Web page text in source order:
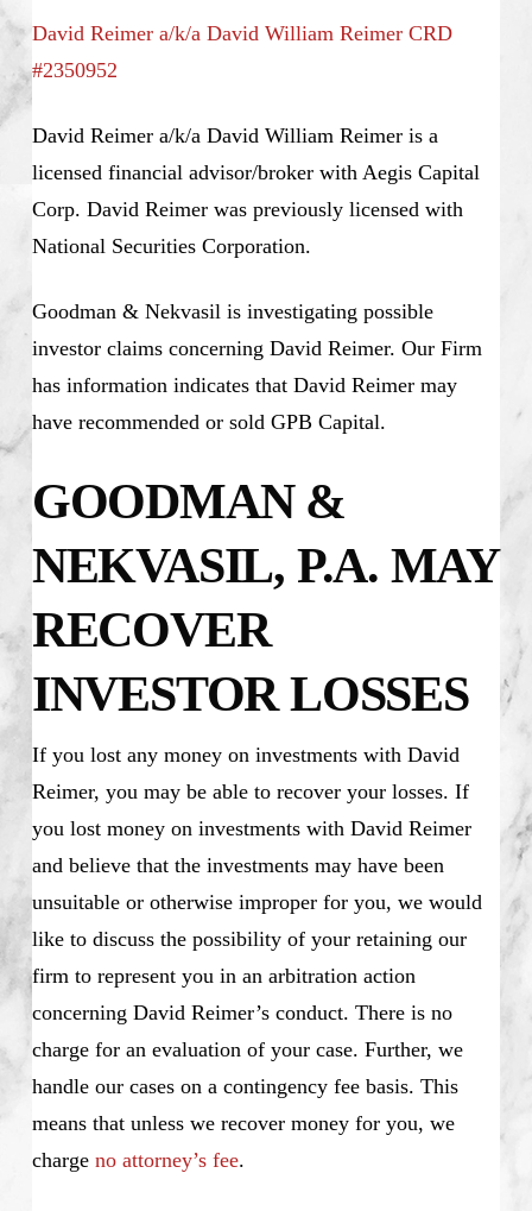
David Reimer a/k/a David William Reimer CRD
#2350952
David Reimer a/k/a David William Reimer is a
licensed financial advisor/broker with Aegis Capital
Corp. David Reimer was previously licensed with
National Securities Corporation.
Goodman & Nekvasil is investigating possible
investor claims concerning David Reimer. Our Firm
has information indicates that David Reimer may
have recommended or sold GPB Capital.
GOODMAN &
NEKVASIL, P.A. MAY
RECOVER
INVESTOR LOSSES
If you lost any money on investments with David
Reimer, you may be able to recover your losses. If
you lost money on investments with David Reimer
and believe that the investments may have been
unsuitable or otherwise improper for you, we would
like to discuss the possibility of your retaining our
firm to represent you in an arbitration action
concerning David Reimer’s conduct. There is no
charge for an evaluation of your case. Further, we
handle our cases on a contingency fee basis. This
means that unless we recover money for you, we
charge no attorney’s fee.